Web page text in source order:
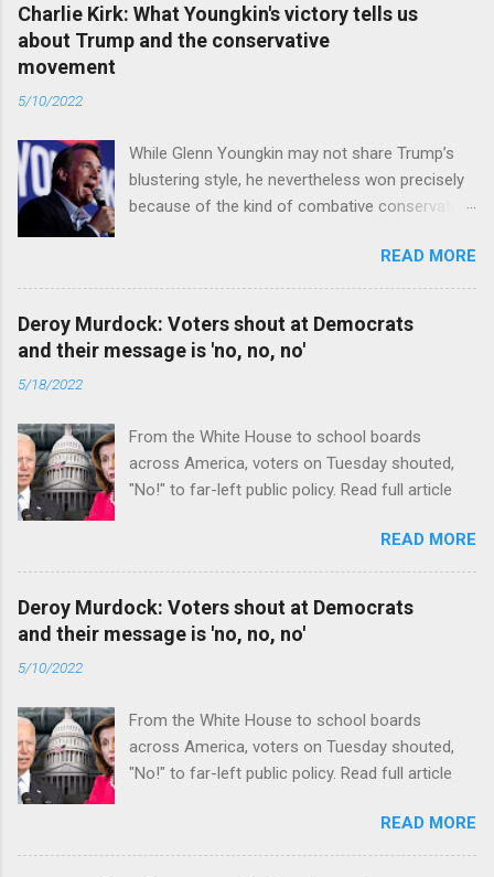
Charlie Kirk: What Youngkin's victory tells us
about Trump and the conservative
movement
5/10/2022
While Glenn Youngkin may not share Trump’s
blustering style, he nevertheless won precisely
because of the kind of combative conservative
READ MORE
Deroy Murdock: Voters shout at Democrats
and their message is 'no, no, no'
5/18/2022
From the White House to school boards
across America, voters on Tuesday shouted,
"No!" to far-left public policy. Read full article
READ MORE
Deroy Murdock: Voters shout at Democrats
and their message is 'no, no, no'
5/10/2022
From the White House to school boards
across America, voters on Tuesday shouted,
"No!" to far-left public policy. Read full article
READ MORE